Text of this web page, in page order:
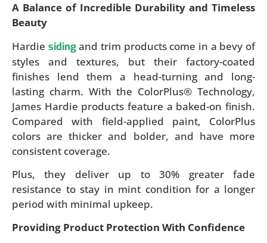
A Balance of Incredible Durability and Timeless
Beauty
Hardie sidingand trim products come in a bevy of
styles and textures, but their factory-coated
finishes lend them a head-turning and long-
lasting charm. With the ColorPlus® Technology,
James Hardie products feature a baked-on finish.
Compared with field-applied paint, ColorPlus
colors are thicker and bolder, and have more
consistent coverage.
Plus, they deliver up to 30% greater fade
resistance to stay in mint condition for a longer
period with minimal upkeep.
Providing Product Protection With Confidence